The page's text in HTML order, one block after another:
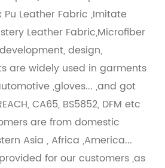
Leather Fabric ,Imitate
Leather Fabric,Microfiber
design,
are widely used in garments
,gloves... ,and got
CA65, BS5852, DFM etc
are from domestic
Asia , Africa ,America...
for our customers ,as